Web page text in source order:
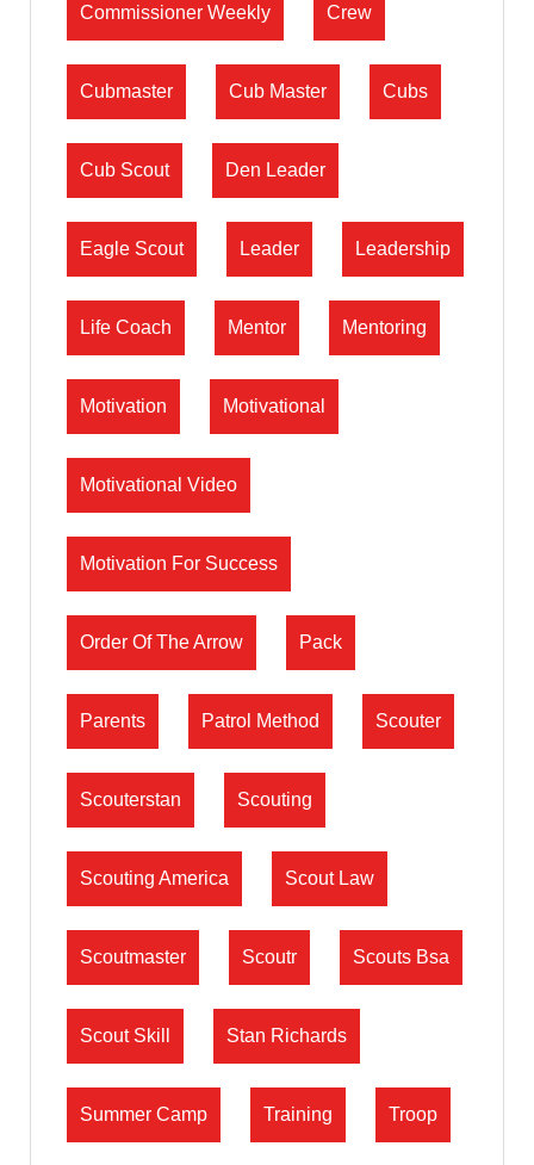
Commissioner Weekly Crew
Cubmaster Cub Master Cubs
Cub Scout Den Leader
Eagle Scout Leader Leadership
Life Coach Mentor Mentoring
Motivation Motivational
Motivational Video
Motivation For Success
Order Of The Arrow Pack
Parents Patrol Method Scouter
Scouterstan Scouting
Scouting America Scout Law
Scoutmaster Scoutr Scouts Bsa
Scout Skill Stan Richards
Summer Camp Training Troop